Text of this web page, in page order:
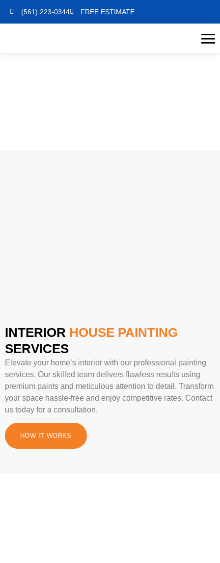
(561) 223-0344 FREE ESTIMATE
INTERIOR HOUSE PAINTING
SERVICES
Elevate your home’s interior with our professional painting
services. Our skilled team delivers flawless results using
premium paints and meticulous attention to detail. Transform
your space hassle-free and enjoy competitive rates. Contact
us today for a consultation.
HOW IT WORKS